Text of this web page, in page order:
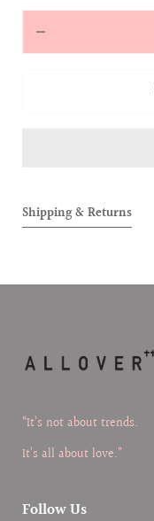
Quantity
quantity
SET
Shipping & Returns
“It’s not about trends.
It’s all about love.”
Follow Us